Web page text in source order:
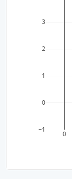
0
−1
0
1
2
3